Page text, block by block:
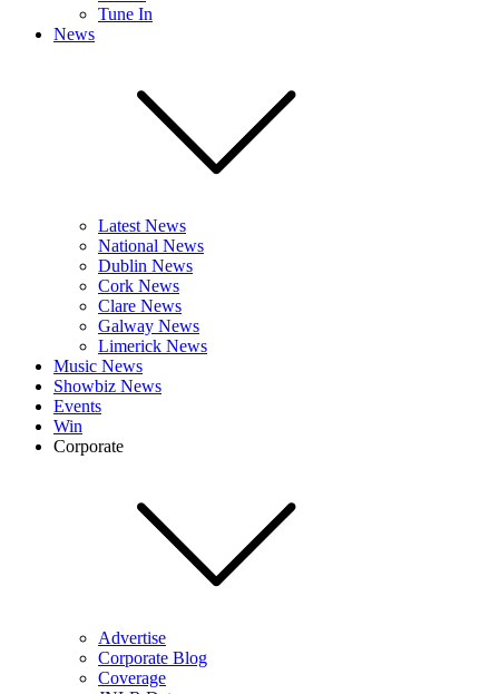
Tune In
News
Latest News
National News
Dublin News
Cork News
Clare News
Galway News
Limerick News
Music News
Showbiz News
Events
Win
Corporate
Advertise
Corporate Blog
Coverage